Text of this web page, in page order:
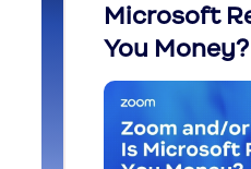
Microsoft
You Money?